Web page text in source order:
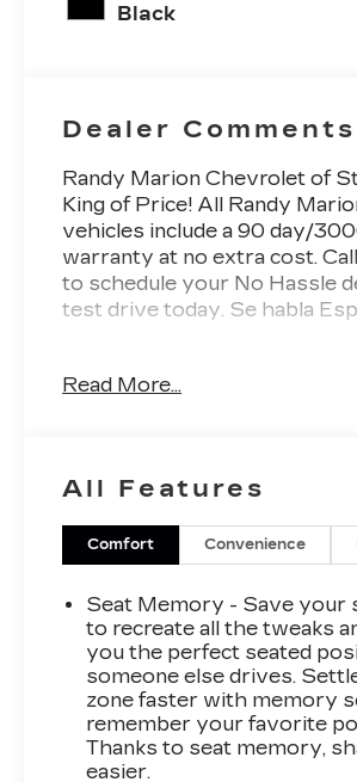
Black
Dealer Comments
Randy Marion Chevrolet of
King of Price! All Randy
vehicles include a 90 day/
warranty at no extra cost.
to schedule your No Hassle
test drive today. Se habla
System
- Navigation system: Acura
with 3D View
- Exterior Parking Camera
- Prem Perf Milano &
Interior
- Wheels: 19 x 8.5 Shark
This 2022 Acura TLX A-
AWD delivers an exceptional
experience with its 2.0L
speed automatic
Read More...
All Features
Comfort Convenience
Seat Memory - Save your
to recreate all the tweaks
you the perfect seated
someone else drives.
zone faster with memory
remember your favorite
Thanks to seat memory,
easier.